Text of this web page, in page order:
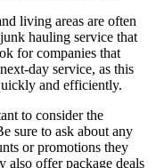
living areas are often
hauling service that
for companies that
day service, as this
and efficiently.
to consider the
sure to ask about any
or promotions they
also offer package deals